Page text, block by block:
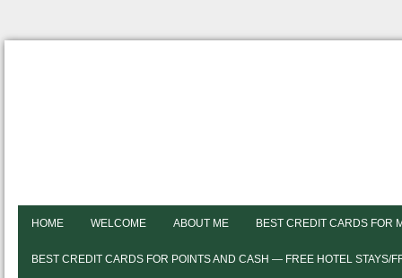
HOME WELCOME ABOUT ME BEST CREDIT CARDS FOR
BEST CREDIT CARDS FOR POINTS AND CASH — FREE HOTEL STAYS/